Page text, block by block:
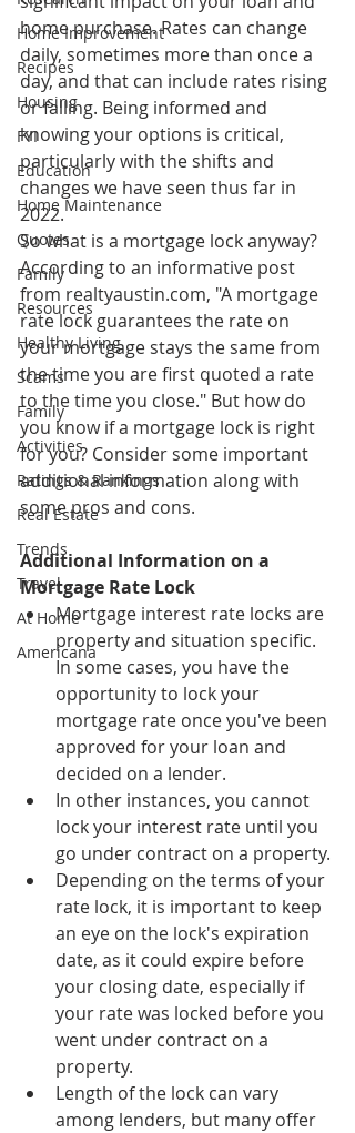
Home Improvement
Recipes
Housing
FYI
Education
Home Maintenance
Quotes
Family
Resources
Healthy Living
Scams
Family
Activities
Ratings & Rankings
Real Estate
Trends
Travel
At Home
Americana
home purchase. Rates can change
daily, sometimes more than once a
day, and that can include rates rising
or falling. Being informed and
knowing your options is critical,
particularly with the shifts and
changes we have seen thus far in
2022.
So what is a mortgage lock anyway?
According to an informative post
from realtyaustin.com, "A mortgage
rate lock guarantees the rate on
your mortgage stays the same from
the time you are first quoted a rate
to the time you close." But how do
you know if a mortgage lock is right
for you? Consider some important
additional information along with
some pros and cons.
Additional Information on a
Mortgage Rate Lock
Mortgage interest rate locks are
property and situation specific.
In some cases, you have the
opportunity to lock your
mortgage rate once you've been
approved for your loan and
decided on a lender.
In other instances, you cannot
lock your interest rate until you
go under contract on a property.
Depending on the terms of your
rate lock, it is important to keep
an eye on the lock's expiration
date, as it could expire before
your closing date, especially if
your rate was locked before you
went under contract on a
property.
Length of the lock can vary
among lenders, but many offer